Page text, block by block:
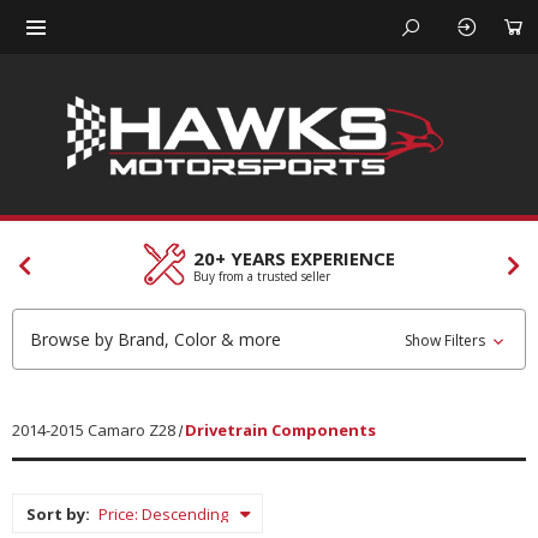
20+ YEARS EXPERIENCE
Buy from a trusted seller
Browse by Brand, Color & more Show Filters
2014-2015 Camaro Z28 Drivetrain Components
Sort by: